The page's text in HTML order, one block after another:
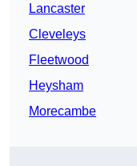
Lancaster
Cleveleys
Fleetwood
Heysham
Morecambe